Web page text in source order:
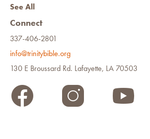
See All
Connect
337-406-2801
info@trinitybible.org
130 E Broussard Rd. Lafayette, LA 70503